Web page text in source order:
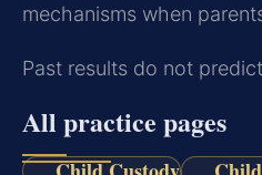
mechanisms when
Past results do not
All practice pages